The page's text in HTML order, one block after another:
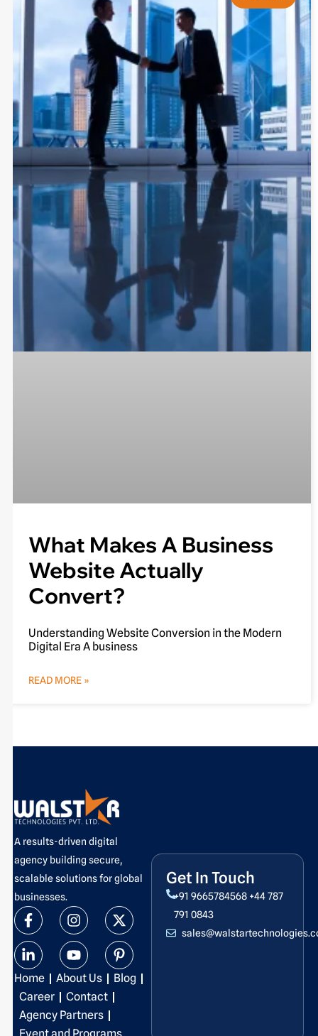
What Makes A Business
Website Actually
Convert?
Understanding Website Conversion in the Modern
Digital Era A business
READ MORE »
A results-driven digital
agency building secure,
scalable solutions for global
businesses.
F
a
c
e
b
o
o
k
-
I
n
s
t
a
g
r
a
m
X
-
t
w
i
t
L
i
n
k
e
d
i
n
-
Y
o
u
t
u
b
e
P
i
n
t
e
r
Home About Us
Blog
Career
Contact
Agency Partners
Get In Touch
+91 9665784568 +44 787
791 0843